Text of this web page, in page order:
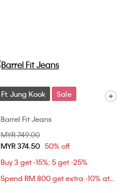
Ft. Jung Kook Sale
Barrel Fit Jeans
Price reduced from
MYR 749.00
MYR 374.50 50% off
Buy 3 get -15%; 5 get -25%
Spend RM 800 get extra -10% at checkout